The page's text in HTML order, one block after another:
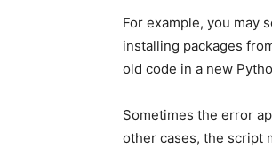
For example, you may
installing packages
old code in a new
Sometimes the error
other cases, the script